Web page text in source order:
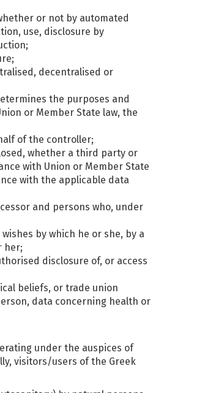
or not by automated
use, disclosure by
decentralised or
the purposes and
or Member State law, the
of the controller;
whether a third party or
with Union or Member State
with the applicable data
and persons who, under
by which he or she, by a
her;
disclosure of, or access
beliefs, or trade union
data concerning health or
under the auspices of
visitors/users of the Greek